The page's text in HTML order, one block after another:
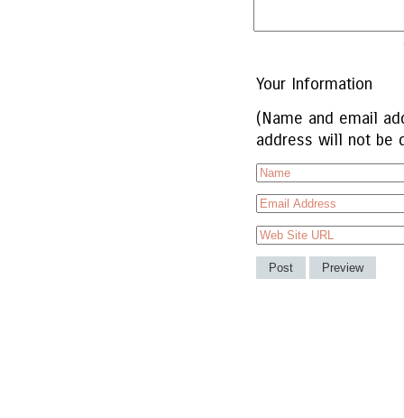
Your Information
(Name and email
address will not be